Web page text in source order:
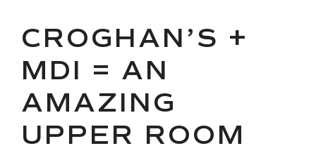
CROGHAN’S +
MDI = AN
AMAZING
UPPER ROOM